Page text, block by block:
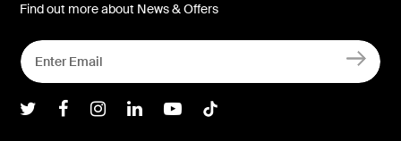
Find out more about News & Offers
Belkin Twitter
Belkin Facebook
Belkin Instagram
Belkin LInkedIn
Belkin Youtube
Belkin TikTok